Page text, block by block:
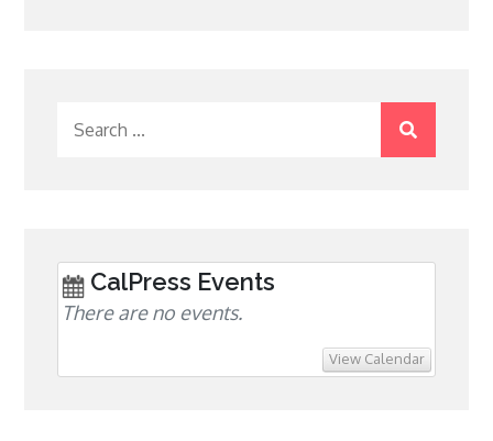
CalPress Events
There are no events.
View Calendar